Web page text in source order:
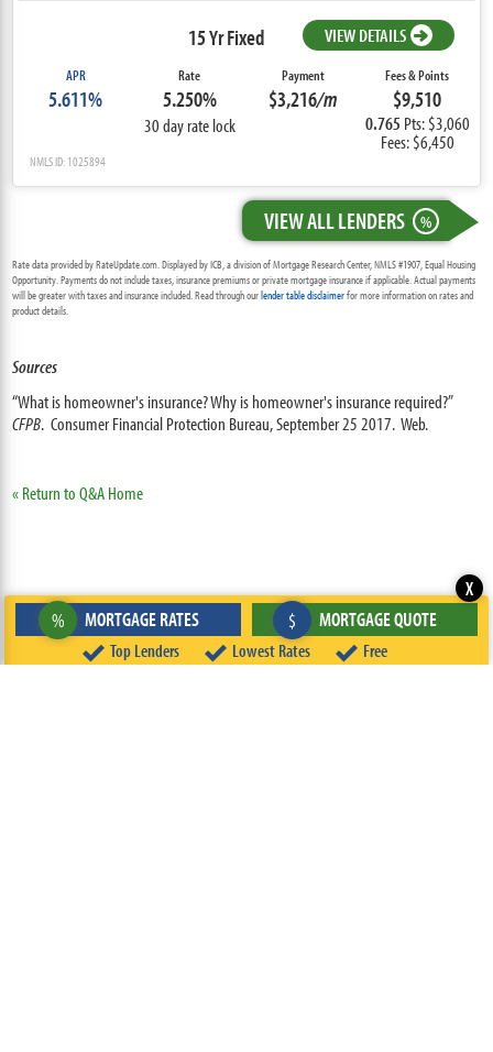
15 Yr Fixed VIEW DETAILS
APR
5.611%
Rate
5.250%
30 day rate lock
Payment
$3,216/m
Fees & Points
$9,510
0.765 Pts: $3,060
Fees: $6,450
NMLS ID: 1025894
VIEW ALL LENDERS %
Rate data provided by RateUpdate.com. Displayed by ICB, a division of Mortgage Research Center, NMLS #1907, Equal Housing
Opportunity. Payments do not include taxes, insurance premiums or private mortgage insurance if applicable. Actual payments
will be greater with taxes and insurance included. Read through ourlender table disclaimerfor more information on rates and
product details.
Sources
“What is homeowner's insurance? Why is homeowner's insurance required?”
CFPB. Consumer Financial Protection Bureau, September 25 2017. Web.
« Return to Q&A Home
Top Lenders Lowest Rates Free
% MORTGAGE RATES $ MORTGAGE QUOTE
X